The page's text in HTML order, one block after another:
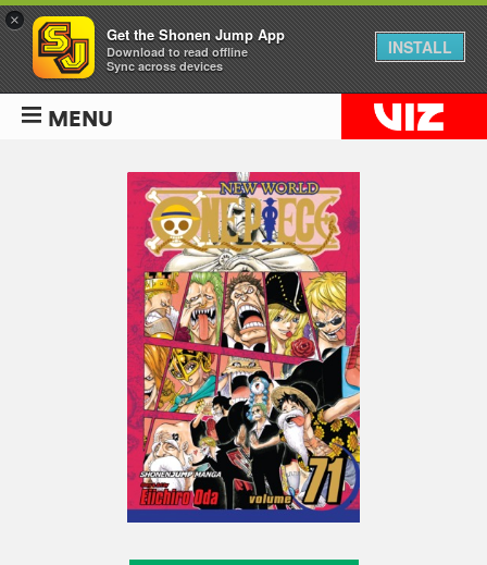
MENU
×
Get the Shonen Jump App
Download to read offline
Sync across devices
INSTALL